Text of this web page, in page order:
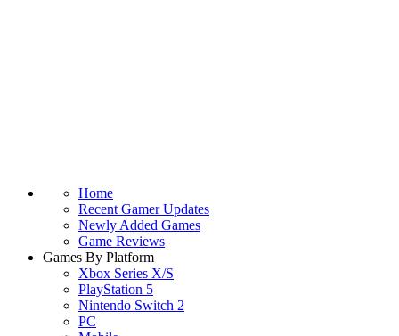
Home
Recent Gamer Updates
Newly Added Games
Game Reviews
Games By Platform
Xbox Series X/S
PlayStation 5
Nintendo Switch 2
PC